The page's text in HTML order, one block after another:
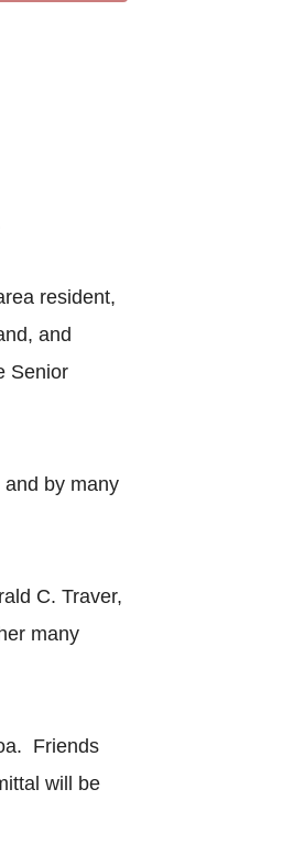
resident,
and
Senior
and by many
C. Traver,
many
Friends
will be